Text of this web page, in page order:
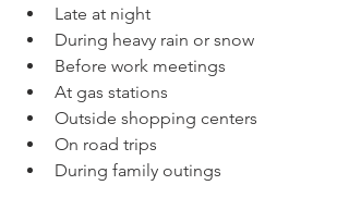
Late at night
During heavy rain or snow
Before work meetings
At gas stations
Outside shopping centers
On road trips
During family outings